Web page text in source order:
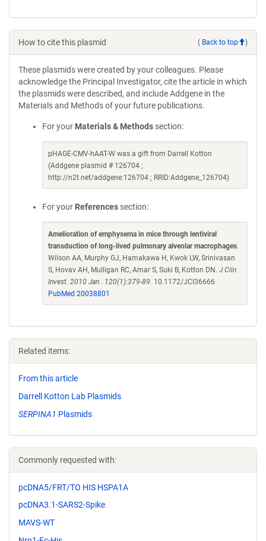
How to cite this plasmid ( Back to top )
These plasmids were created by your colleagues. Please
acknowledge the Principal Investigator, cite the article in which
the plasmids were described, and include Addgene in the
Materials and Methods of your future publications.
For your Materials & Methods section:
pHAGE-CMV-hAAT-W was a gift from Darrell Kotton
(Addgene plasmid # 126704 ;
http://n2t.net/addgene:126704 ; RRID:Addgene_126704)
For your References section:
Amelioration of emphysema in mice through lentiviral
transduction of long-lived pulmonary alveolar macrophages.
Wilson AA, Murphy GJ, Hamakawa H, Kwok LW, Srinivasan
S, Hovav AH, Mulligan RC, Amar S, Suki B, Kotton DN. J Clin
Invest. 2010 Jan . 120(1):379-89. 10.1172/JCI36666
PubMed 20038801
Related items:
From this article
Darrell Kotton Lab Plasmids
SERPINA1 Plasmids
Commonly requested with:
pcDNA5/FRT/TO HIS HSPA1A
pcDNA3.1-SARS2-Spike
MAVS-WT